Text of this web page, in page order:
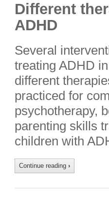
Different
ADHD
Several
treating ADHD
different
practiced for
psychotherapy,
parenting skills
children with
Continue reading ›